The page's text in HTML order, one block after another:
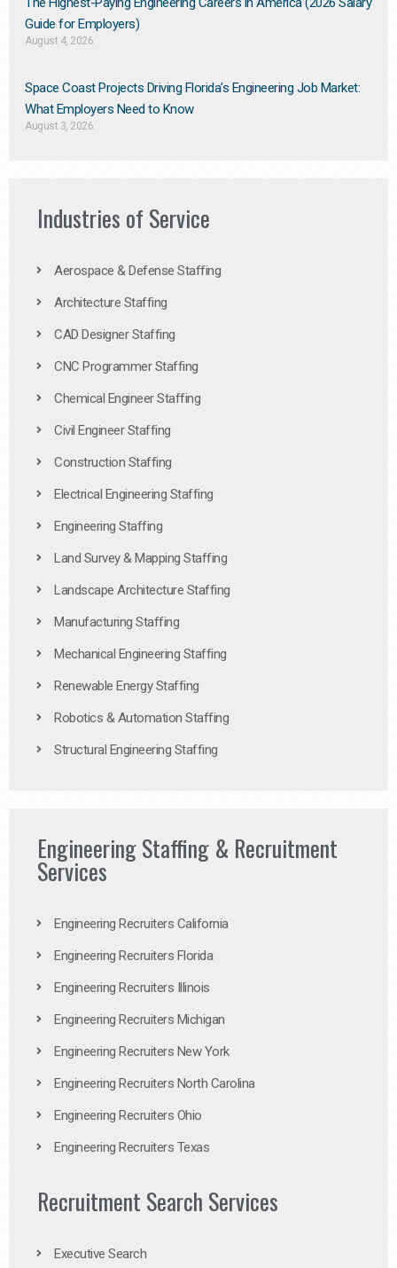
Guide for Employers)
August 4, 2026
Space Coast Projects Driving Florida’s Engineering Job Market:
What Employers Need to Know
August 3, 2026
Industries of Service
Aerospace & Defense Staffing
Architecture Staffing
CAD Designer Staffing
CNC Programmer Staffing
Chemical Engineer Staffing
Civil Engineer Staffing
Construction Staffing
Electrical Engineering Staffing
Engineering Staffing
Land Survey & Mapping Staffing
Landscape Architecture Staffing
Manufacturing Staffing
Mechanical Engineering Staffing
Renewable Energy Staffing
Robotics & Automation Staffing
Structural Engineering Staffing
Engineering Staffing & Recruitment
Services
Engineering Recruiters California
Engineering Recruiters Florida
Engineering Recruiters Illinois
Engineering Recruiters Michigan
Engineering Recruiters New York
Engineering Recruiters North Carolina
Engineering Recruiters Ohio
Engineering Recruiters Texas
Recruitment Search Services
Executive Search